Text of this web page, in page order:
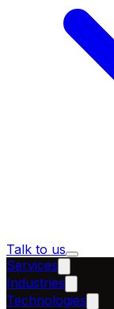
Talk to us
Services
Industries
Technologies